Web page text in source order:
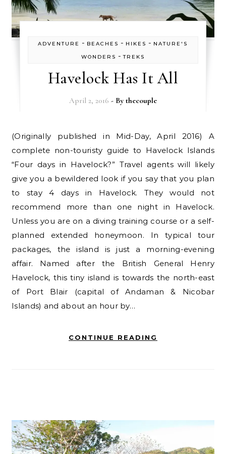
ADVENTURE - BEACHES - HIKES - NATURE'S
WONDERS -TREKS
Havelock Has It All
April 2, 2016 - By thecouple
(Originally published in Mid-Day, April 2016) A
complete non-touristy guide to Havelock Islands
“Four days in Havelock?” Travel agents will likely
give you a bewildered look if you say that you plan
to stay 4 days in Havelock. They would not
recommend more than one night in Havelock.
Unless you are on a diving training course or a self-
planned extended honeymoon. In typical tour
packages, the island is just a morning-evening
affair. Named after the British General Henry
Havelock, this tiny island is towards the north-east
of Port Blair (capital of Andaman & Nicobar
Islands) and about an hour by…
CONTINUE READING